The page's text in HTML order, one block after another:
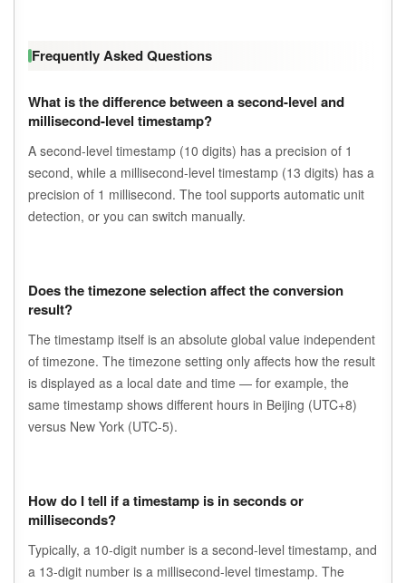
Frequently Asked Questions
What is the difference between a second-level and
millisecond-level timestamp?
A second-level timestamp (10 digits) has a precision of 1
second, while a millisecond-level timestamp (13 digits) has a
precision of 1 millisecond. The tool supports automatic unit
detection, or you can switch manually.
Does the timezone selection affect the conversion
result?
The timestamp itself is an absolute global value independent
of timezone. The timezone setting only affects how the result
is displayed as a local date and time — for example, the
same timestamp shows different hours in Beijing (UTC+8)
versus New York (UTC-5).
How do I tell if a timestamp is in seconds or
milliseconds?
Typically, a 10-digit number is a second-level timestamp, and
a 13-digit number is a millisecond-level timestamp. The